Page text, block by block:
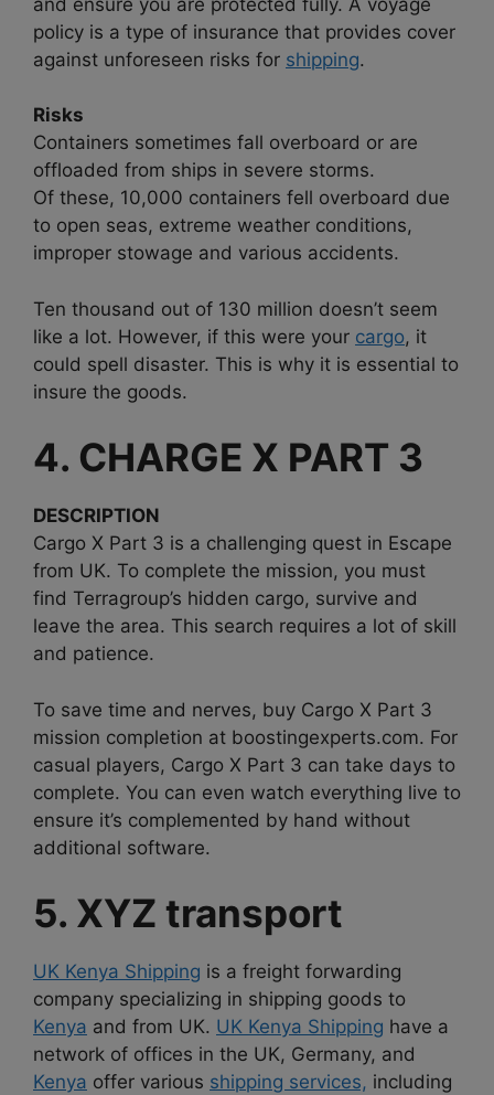
policy is a type of insurance that provides cover
against unforeseen risks for shipping.
Risks
Containers sometimes fall overboard or are
offloaded from ships in severe storms.
Of these, 10,000 containers fell overboard due
to open seas, extreme weather conditions,
improper stowage and various accidents.
Ten thousand out of 130 million doesn’t seem
like a lot. However, if this were your cargo, it
could spell disaster. This is why it is essential to
insure the goods.
4. CHARGE X PART 3
DESCRIPTION
Cargo X Part 3 is a challenging quest in Escape
from UK. To complete the mission, you must
find Terragroup’s hidden cargo, survive and
leave the area. This search requires a lot of skill
and patience.
To save time and nerves, buy Cargo X Part 3
mission completion at boostingexperts.com. For
casual players, Cargo X Part 3 can take days to
complete. You can even watch everything live to
ensure it’s complemented by hand without
additional software.
5. XYZ transport
UK Kenya Shipping is a freight forwarding
company specializing in shipping goods to
Kenya and from UK. UK Kenya Shipping have a
network of offices in the UK, Germany, and
Kenya offer various shipping services, including